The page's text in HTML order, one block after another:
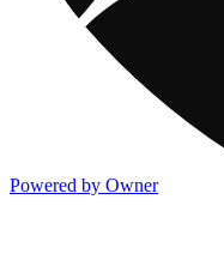
Powered by Owner